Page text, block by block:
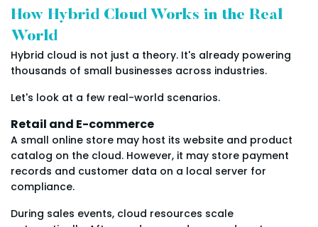
How Hybrid Cloud Works in the Real
World
Hybrid cloud is not just a theory. It's already powering
thousands of small businesses across industries.
Let's look at a few real-world scenarios.
Retail and E-commerce
A small online store may host its website and product
catalog on the cloud. However, it may store payment
records and customer data on a local server for
compliance.
During sales events, cloud resources scale